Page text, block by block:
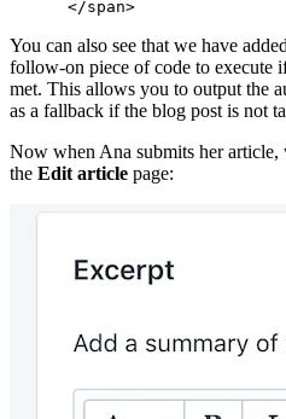
You can also see that we have
follow-on piece of code to execute
met. This allows you to output the
as a fallback if the blog post is not
Now when Ana submits her article,
the Edit article page: